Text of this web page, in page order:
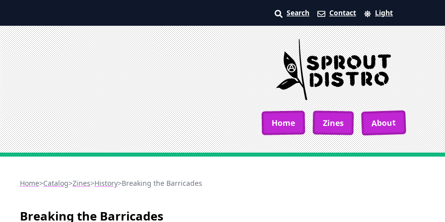
Search Contact Light
Home Zines About
Home>Catalog>Zines>History>Breaking the Barricades
Breaking the Barricades